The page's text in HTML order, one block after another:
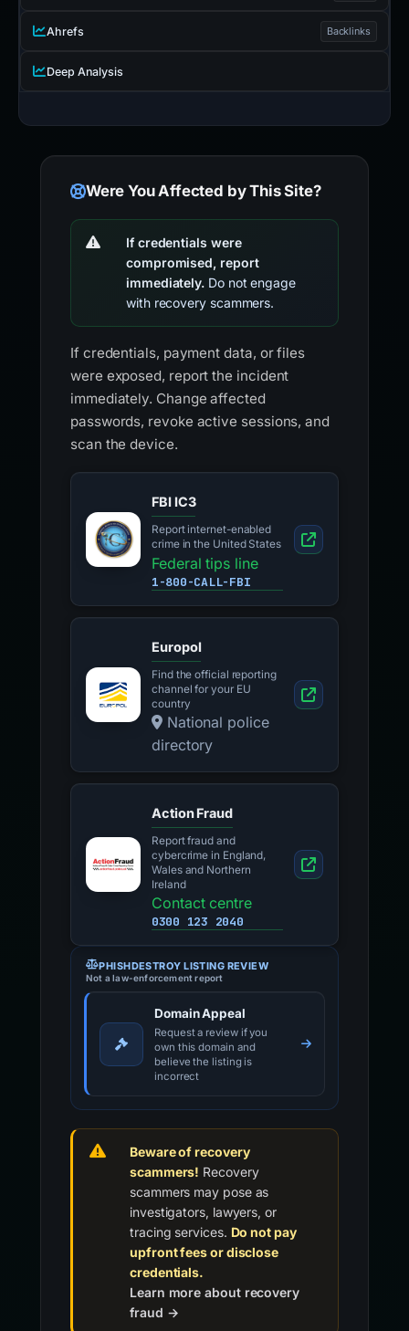
Ahrefs Backlinks
Deep Analysis
Were You Affected by This Site?
If credentials were
compromised, report
immediately. Do not engage
with recovery scammers.
If credentials, payment data, or files
were exposed, report the incident
immediately. Change affected
passwords, revoke active sessions, and
scan the device.
FBI IC3
Report internet-enabled
crime in the United States
Federal tips line
1-800-CALL-FBI
Europol
Find the official reporting
channel for your EU
country
National police
directory
Action Fraud
Report fraud and
cybercrime in England,
Wales and Northern
Ireland
Contact centre
0300 123 2040
PHISHDESTROY LISTING REVIEW
Not a law-enforcement report
Domain Appeal
Request a review if you
own this domain and
believe the listing is
incorrect
Beware of recovery
scammers! Recovery
scammers may pose as
investigators, lawyers, or
tracing services. Do not pay
upfront fees or disclose
credentials.
Learn more about recovery
fraud →